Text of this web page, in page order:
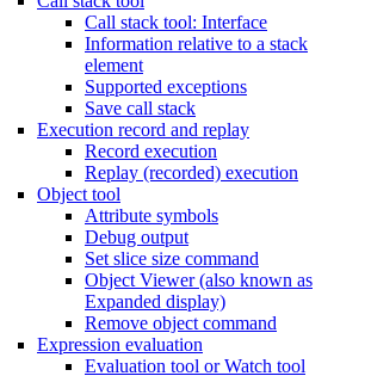
Call stack tool: Interface
Information relative to a stack
element
Supported exceptions
Save call stack
Execution record and replay
Record execution
Replay (recorded) execution
Object tool
Attribute symbols
Debug output
Set slice size command
Object Viewer (also known as
Expanded display)
Remove object command
Expression evaluation
Evaluation tool or Watch tool